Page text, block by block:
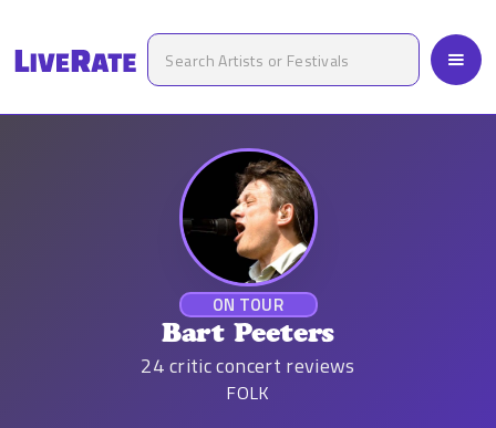
ON TOUR
Bart Peeters
24critic concert reviews
FOLK